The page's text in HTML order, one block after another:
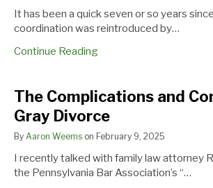
It has been a quick seven or so years
coordination was reintroduced by…
Continue Reading
Coordination
The Complications and
Gray Divorce
By Aaron Weems on February 9, 2025
I recently talked with family law attorney
the Pennsylvania Bar Association’s “…
The
Complications
and
Concerns
of
Gray
Divorce